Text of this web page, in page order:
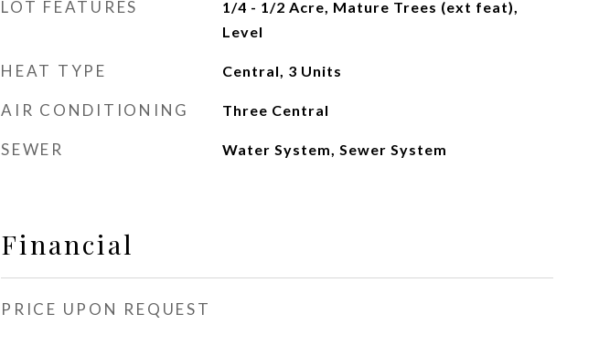
LOT FEATURES
1/4 - 1/2 Acre, Mature Trees (ext feat),
Level
HEAT TYPE Central, 3 Units
AIR CONDITIONING Three Central
SEWER Water System, Sewer System
Financial
PRICE UPON REQUEST